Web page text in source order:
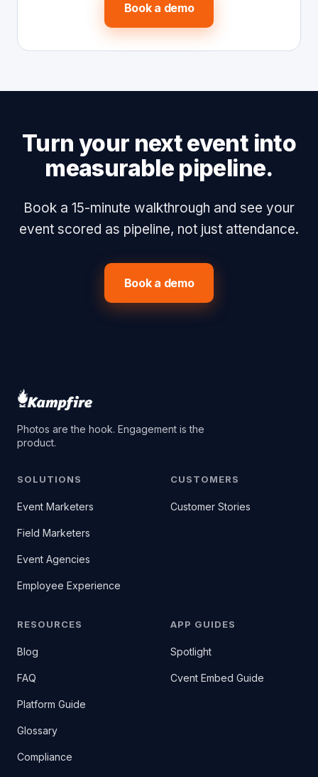
Book a demo
Turn your next event into
measurable pipeline.
Book a 15-minute walkthrough and see your
event scored as pipeline, not just attendance.
Book a demo
Photos are the hook. Engagement is the
product.
SOLUTIONS
Event Marketers
Field Marketers
Event Agencies
Employee Experience
CUSTOMERS
Customer Stories
RESOURCES
Blog
FAQ
Platform Guide
Glossary
Compliance
APP GUIDES
Spotlight
Cvent Embed Guide